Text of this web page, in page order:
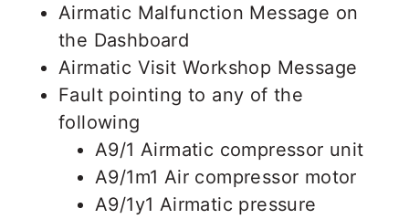
Airmatic Malfunction Message on
the Dashboard
Airmatic Visit Workshop Message
Fault pointing to any of the
following
A9/1 Airmatic compressor unit
A9/1m1 Air compressor motor
A9/1y1 Airmatic pressure